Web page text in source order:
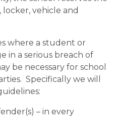
vehicle and
where a student or
in a serious breach of
be necessary for school
Specifically we will
– in every